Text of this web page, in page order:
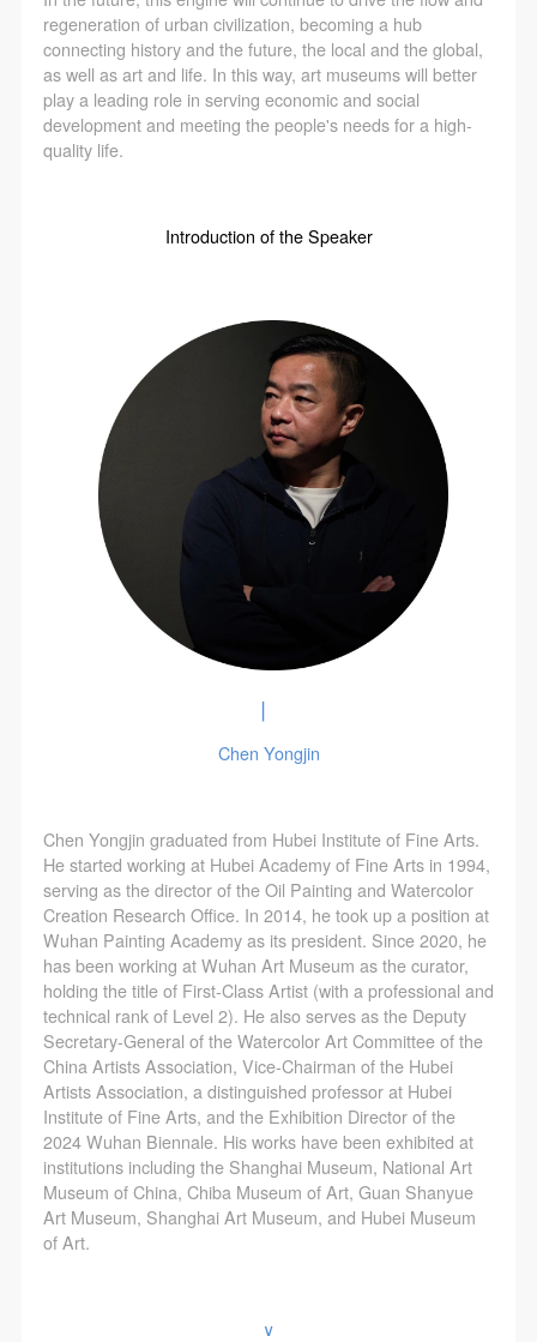
regeneration of urban civilization, becoming a hub
connecting history and the future, the local and the global,
as well as art and life. In this way, art museums will better
play a leading role in serving economic and social
development and meeting the people's needs for a high-
quality life.
Introduction of the Speaker
▏
Chen Yongjin
Chen Yongjin graduated from Hubei Institute of Fine Arts.
He started working at Hubei Academy of Fine Arts in 1994,
serving as the director of the Oil Painting and Watercolor
Creation Research Office. In 2014, he took up a position at
Wuhan Painting Academy as its president. Since 2020, he
has been working at Wuhan Art Museum as the curator,
holding the title of First-Class Artist (with a professional and
technical rank of Level 2). He also serves as the Deputy
Secretary-General of the Watercolor Art Committee of the
China Artists Association, Vice-Chairman of the Hubei
Artists Association, a distinguished professor at Hubei
Institute of Fine Arts, and the Exhibition Director of the
2024 Wuhan Biennale. His works have been exhibited at
institutions including the Shanghai Museum, National Art
Museum of China, Chiba Museum of Art, Guan Shanyue
Art Museum, Shanghai Art Museum, and Hubei Museum
of Art.
∨